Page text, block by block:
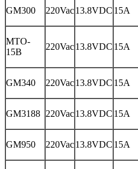
GM300 220Vac13.8VDC 15A
MTO-
15B
220Vac13.8VDC 15A
GM340 220Vac13.8VDC 15A
GM3188 220Vac13.8VDC 15A
GM950 220Vac13.8VDC 15A